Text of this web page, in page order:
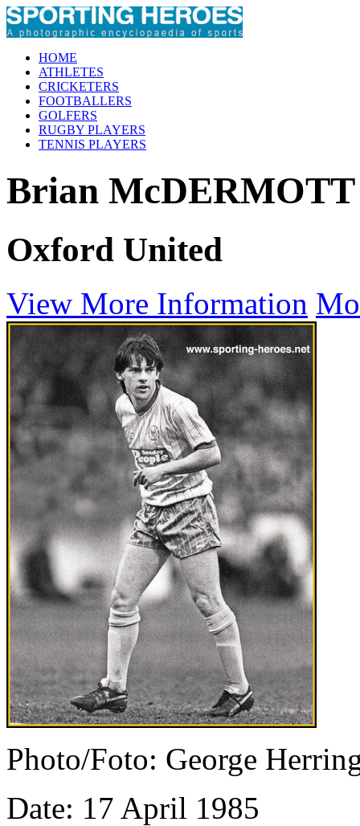
HOME
ATHLETES
CRICKETERS
FOOTBALLERS
GOLFERS
RUGBY PLAYERS
TENNIS PLAYERS
Brian McDERMOTT
Oxford United
View More Information
Photo/Foto: George
Date: 17 April 1985